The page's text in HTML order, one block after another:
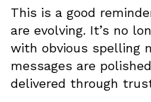
This is a good
are evolving. It’s no
with obvious spelling
messages are
delivered through